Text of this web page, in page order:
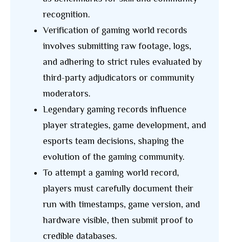
recognition.
Verification of gaming world records
involves submitting raw footage, logs,
and adhering to strict rules evaluated by
third-party adjudicators or community
moderators.
Legendary gaming records influence
player strategies, game development, and
esports team decisions, shaping the
evolution of the gaming community.
To attempt a gaming world record,
players must carefully document their
run with timestamps, game version, and
hardware visible, then submit proof to
credible databases.